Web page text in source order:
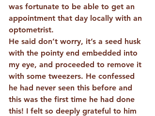
was fortunate to be able to get an
appointment that day locally with an
optometrist.
He said don’t worry, it’s a seed husk
with the pointy end embedded into
my eye, and proceeded to remove it
with some tweezers. He confessed
he had never seen this before and
this was the first time he had done
this! I felt so deeply grateful to him